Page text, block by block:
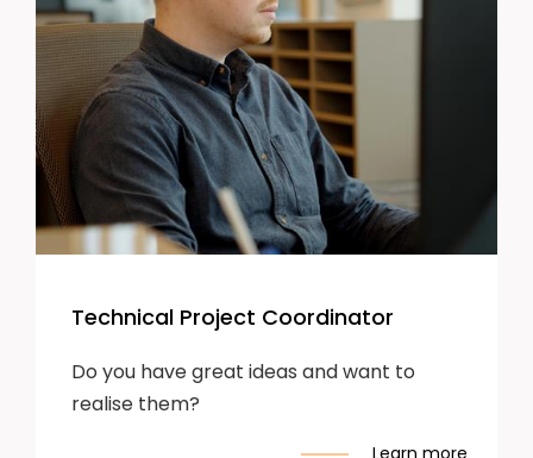
Technical Project Coordinator
Do you have great ideas and want to
realise them?